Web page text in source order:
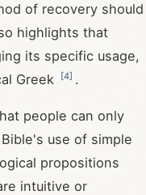
of recovery should
highlights that
its specific usage,
Greek
[4] .
people can only
use of simple
propositions
intuitive or